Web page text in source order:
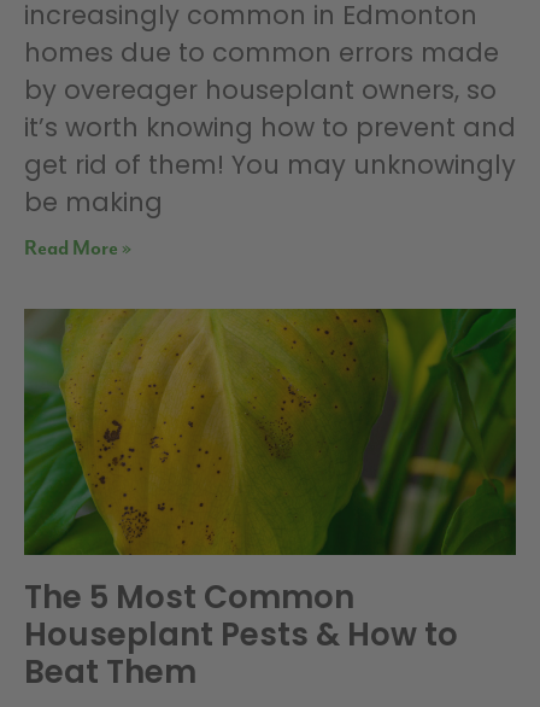
increasingly common in Edmonton
homes due to common errors made
by overeager houseplant owners, so
it’s worth knowing how to prevent and
get rid of them! You may unknowingly
be making
Read More »
The 5 Most Common
Houseplant Pests & How to
Beat Them